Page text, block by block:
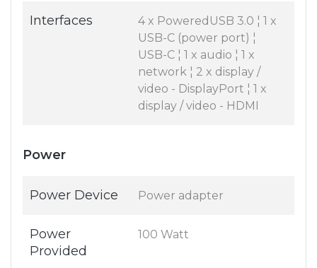
Interfaces
4 x PoweredUSB 3.0 ¦ 1 x
USB-C (power port) ¦
USB-C ¦ 1 x audio ¦ 1 x
network ¦ 2 x display /
video - DisplayPort ¦ 1 x
display / video - HDMI
Power
Power Device Power adapter
Power
Provided
100 Watt